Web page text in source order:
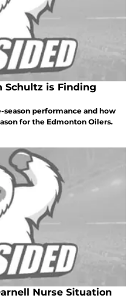
Schultz is Finding
performance and how
for the Edmonton Oilers.
Nurse Situation